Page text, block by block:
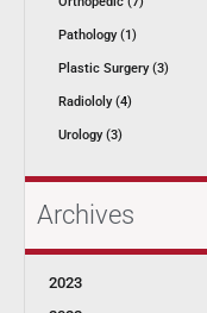
Pathology (1)
Plastic Surgery (3)
Radiololy (4)
Urology (3)
Archives
2023